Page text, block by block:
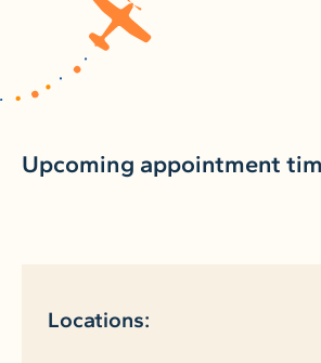
Upcoming appointment
Locations: